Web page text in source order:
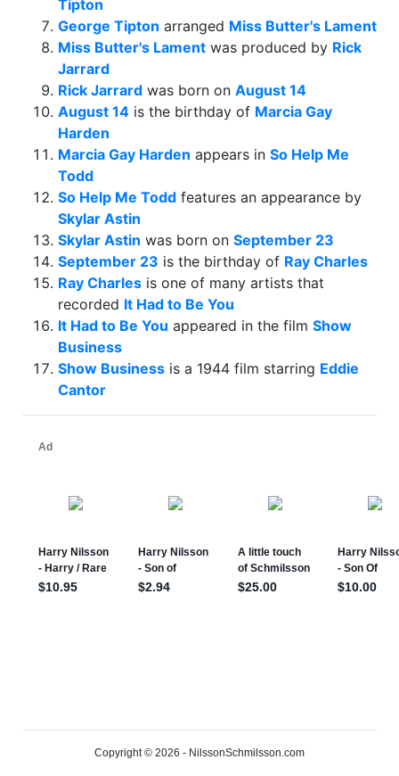
Tipton
George Tipton arranged Miss Butter's Lament
Miss Butter's Lament was produced by Rick
Jarrard
Rick Jarrard was born on August 14
August 14 is the birthday of Marcia Gay
Harden
Marcia Gay Harden appears in So Help Me
Todd
So Help Me Todd features an appearance by
Skylar Astin
Skylar Astin was born on September 23
September 23 is the birthday of Ray Charles
Ray Charles is one of many artists that
recorded It Had to Be You
It Had to Be You appeared in the film Show
Business
Show Business is a 1944 film starring Eddie
Cantor
Copyright © 2026 - NilssonSchmilsson.com